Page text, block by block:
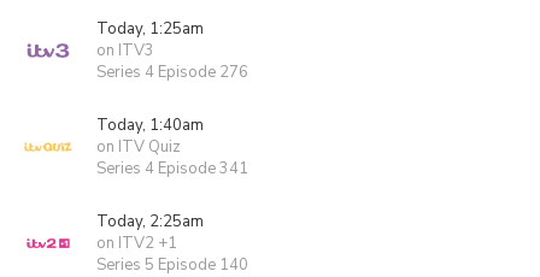
Today, 1:25am
on ITV3
Series 4 Episode 276
Today, 1:40am
on ITV Quiz
Series 4 Episode 341
Today, 2:25am
on ITV2 +1
Series 5 Episode 140